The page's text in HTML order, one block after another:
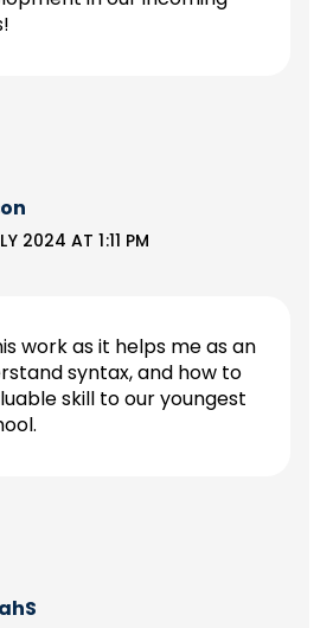
2024 AT 1:11 PM
work as it helps me as an
syntax, and how to
skill to our youngest